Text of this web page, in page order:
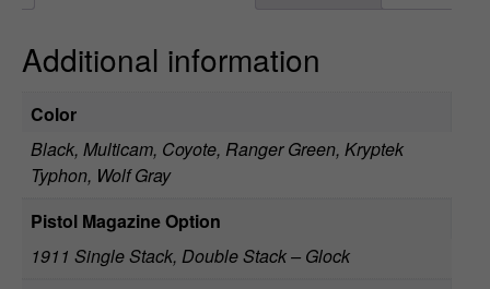
Additional information
Color
Black, Multicam, Coyote, Ranger Green, Kryptek
Typhon, Wolf Gray
Pistol Magazine Option
1911 Single Stack, Double Stack – Glock